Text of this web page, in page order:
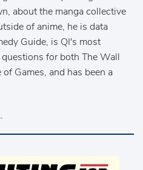
about the manga collective
of anime, he is data
Guide, is QI's most
for both The Wall
Games, and has been a